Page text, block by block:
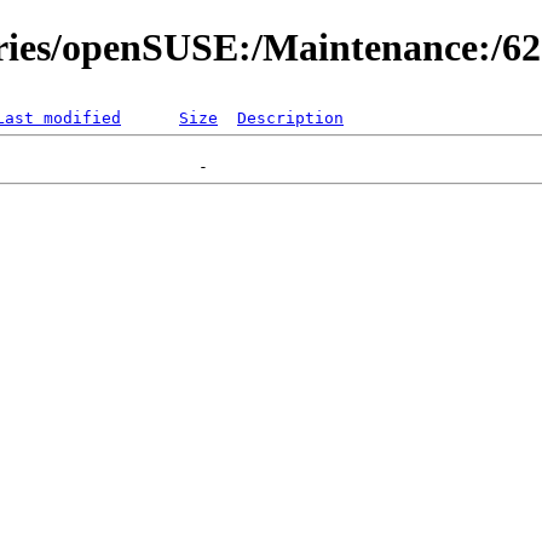
openSUSE:/Maintenance:/
modified Size Description